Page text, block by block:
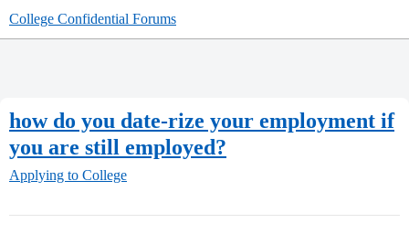
College Confidential Forums
how do you date-rize your employment if
you are still employed?
Applying to College